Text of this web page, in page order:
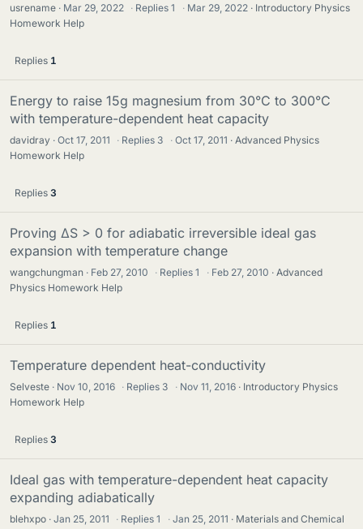
usrename Mar 29, 2022 · Replies1 · Mar 29, 2022
Introductory Physics
Homework Help
Replies 1
Energy to raise 15g magnesium from 30°C to 300°C
with temperature-dependent heat capacity
davidray Oct 17, 2011 · Replies 3 · Oct 17, 2011
Advanced Physics
Homework Help
Replies 3
Proving ΔS > 0 for adiabatic irreversible ideal gas
expansion with temperature change
wangchungman Feb 27, 2010 · Replies1 · Feb 27, 2010
Advanced
Physics Homework Help
Replies 1
Temperature dependent heat-conductivity
Selveste Nov 10, 2016 · Replies 3 · Nov 11, 2016
Introductory Physics
Homework Help
Replies 3
Ideal gas with temperature-dependent heat capacity
expanding adiabatically
blehxpo Jan 25, 2011 · Replies1 · Jan 25, 2011
Materials and Chemical